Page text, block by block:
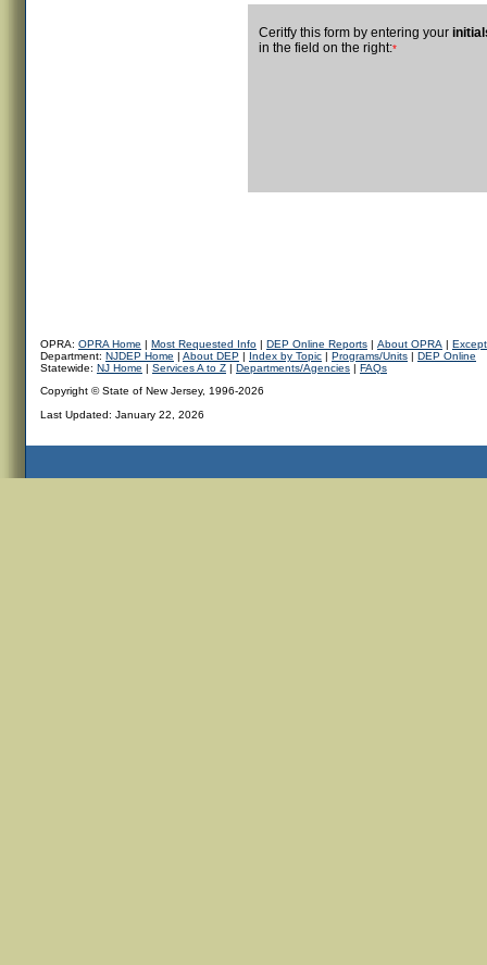
Ceritfy this form by entering your
in the field on the right:*
OPRA: OPRA Home | Most Requested Info | DEP Online Reports | About OPRA |
Department: NJDEP Home | About DEP | Index by Topic | Programs/Units | DEP Online
Statewide: NJ Home | Services A to Z | Departments/Agencies | FAQs
Copyright © State of New Jersey, 1996-2026
Last Updated: January 22, 2026